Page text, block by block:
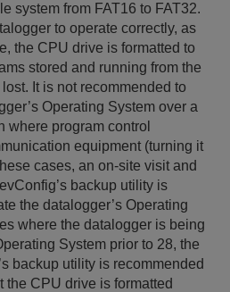
system from FAT16 to FAT32.
to operate correctly, as
the CPU drive is formatted to
stored and running from the
It is not recommended to
Operating System over a
where program control
equipment (turning it
cases, an on-site visit and
backup utility is
the datalogger’s Operating
where the datalogger is being
System prior to 28, the
backup utility is recommended
the CPU drive is formatted